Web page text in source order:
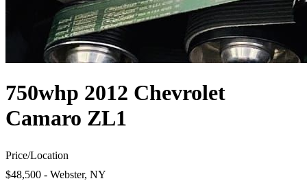
750whp 2012 Chevrolet
Camaro ZL1
Price/Location
$48,500 - Webster, NY